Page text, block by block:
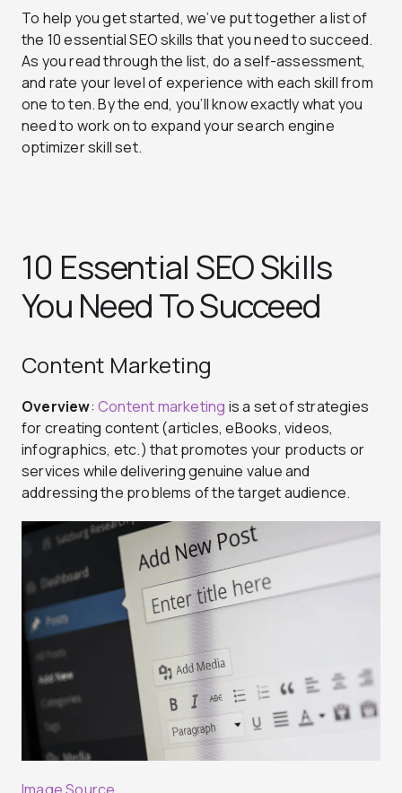
To help you get started, we’ve put together a list of
the 10 essential SEO skills that you need to succeed.
As you read through the list, do a self-assessment,
and rate your level of experience with each skill from
one to ten. By the end, you’ll know exactly what you
need to work on to expand your search engine
optimizer skill set.
10 Essential SEO Skills
You Need To Succeed
Content Marketing
Overview:Content marketing is a set of strategies
for creating content (articles, eBooks, videos,
infographics, etc.) that promotes your products or
services while delivering genuine value and
addressing the problems of the target audience.